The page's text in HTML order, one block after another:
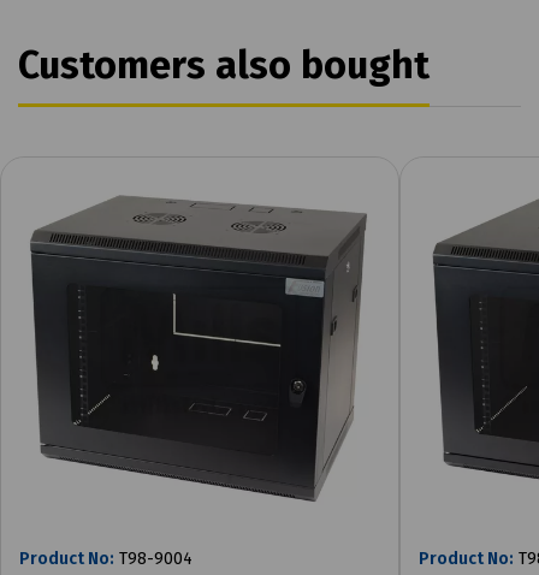
Customers also bought
Product No: T98-9004 Product No: